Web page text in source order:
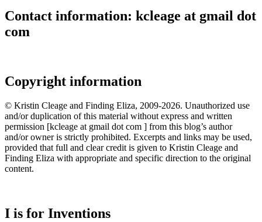
Contact information: kcleage at gmail dot
com
Copyright information
© Kristin Cleage and Finding Eliza, 2009-2026. Unauthorized use
and/or duplication of this material without express and written
permission [kcleage at gmail dot com ] from this blog’s author
and/or owner is strictly prohibited. Excerpts and links may be used,
provided that full and clear credit is given to Kristin Cleage and
Finding Eliza with appropriate and specific direction to the original
content.
I is for Inventions